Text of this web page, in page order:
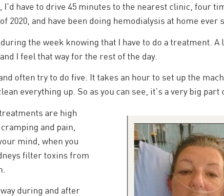
have to drive 45 minutes to the nearest clinic, four
and have been doing hemodialysis at home ever
the week knowing that I have to do a treatment. A
I feel that way for the rest of the day.
often try to do five. It takes an hour to set up the
everything up. So as you can see, it’s a very big part
are high
and pain,
mind, when you
filter toxins from
during and after